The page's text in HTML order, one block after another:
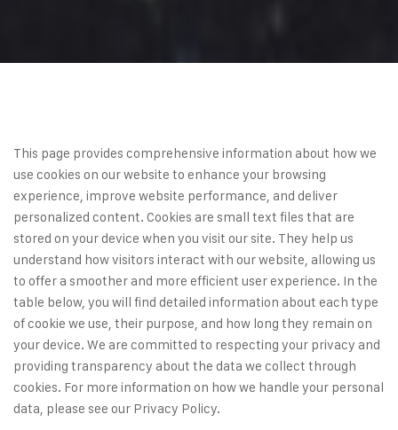
This page provides comprehensive information about how we
use cookies on our website to enhance your browsing
experience, improve website performance, and deliver
personalized content. Cookies are small text files that are
stored on your device when you visit our site. They help us
understand how visitors interact with our website, allowing us
to offer a smoother and more efficient user experience. In the
table below, you will find detailed information about each type
of cookie we use, their purpose, and how long they remain on
your device. We are committed to respecting your privacy and
providing transparency about the data we collect through
cookies. For more information on how we handle your personal
data, please see our Privacy Policy.